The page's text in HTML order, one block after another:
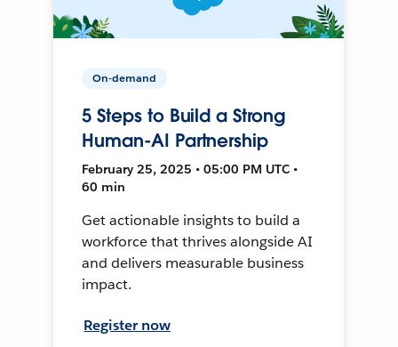
On-demand
5 Steps to Build a Strong
Human-AI Partnership
February 25, 2025 • 05:00 PM UTC •
60 min
Get actionable insights to build a
workforce that thrives alongside AI
and delivers measurable business
impact.
Register now